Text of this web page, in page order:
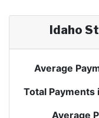
Idaho
Average
Total
Average